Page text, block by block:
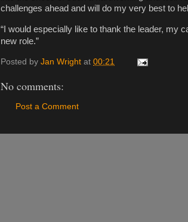
challenges ahead and will do my very best to
“I would especially like to thank the leader, my
new role.”
Posted by Jan Wright at 00:21
No comments:
Post a Comment